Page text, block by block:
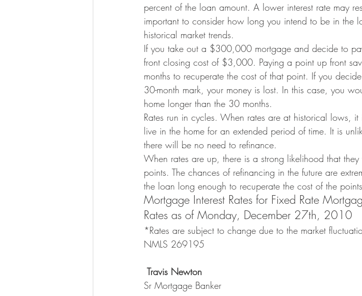
percent of the loan amount. A lower interest rate may
important to consider how long you intend to be in the
historical market trends.
If you take out a $300,000 mortgage and decide to
front closing cost of $3,000. Paying a point up front
months to recuperate the cost of that point. If you
30-month mark, your money is lost. In this case, you
home longer than the 30 months.
Rates run in cycles. When rates are at historical lows,
live in the home for an extended period of time. It is
there will be no need to refinance.
When rates are up, there is a strong likelihood that
points. The chances of refinancing in the future are
the loan long enough to recuperate the cost of the
Mortgage Interest Rates for Fixed Rate
Rates as of Monday, December 27th, 2010
*Rates are subject to change due to the market
NMLS 269195
Travis Newton
Sr Mortgage Banker